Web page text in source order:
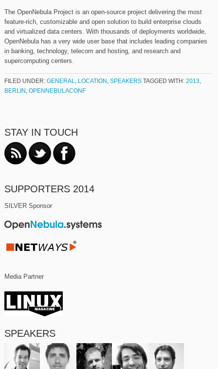
The OpenNebula Project is an open-source project delivering the most
feature-rich, customizable and open solution to build enterprise clouds
and virtualized data centers. With thousands of deployments worldwide,
OpenNebula has a very wide user base that includes leading companies
in banking, technology, telecom and hosting, and research and
supercomputing centers.
FILED UNDER: GENERAL, LOCATION , SPEAKERS TAGGED WITH: 2013,
BERLIN , OPENNEBULACONF
STAY IN TOUCH
SUPPORTERS 2014
SILVER Sponsor
Media Partner
SPEAKERS